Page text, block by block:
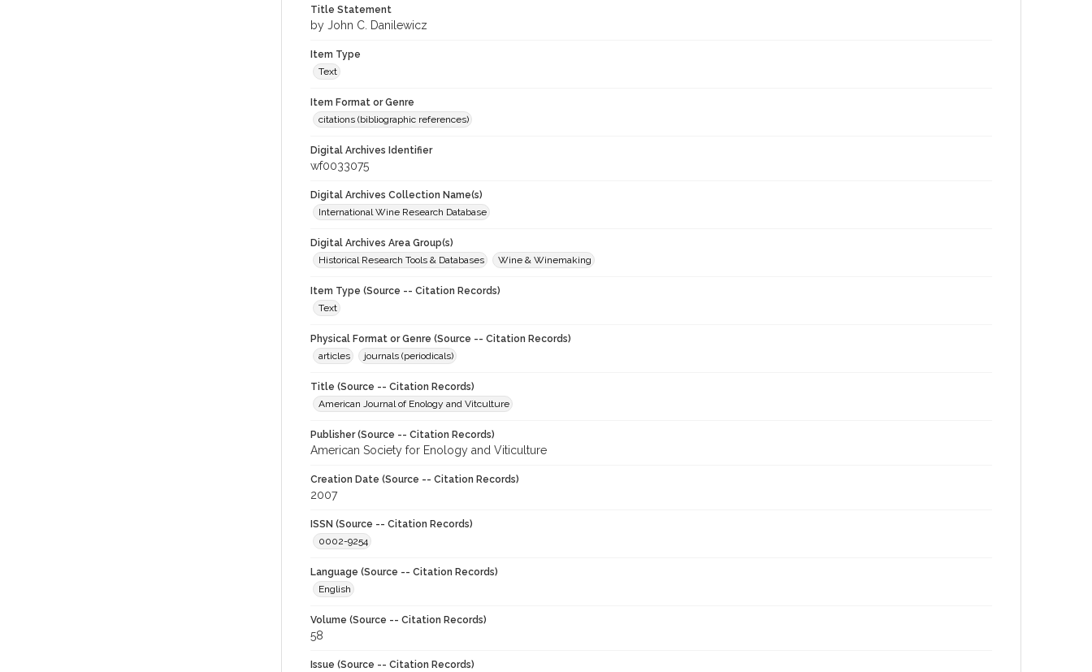
Title Statement
by John C. Danilewicz
Item Type
Text
Item Format or Genre
citations (bibliographic references)
Digital Archives Identifier
wf0033075
Digital Archives Collection Name(s)
International Wine Research Database
Digital Archives Area Group(s)
Historical Research Tools & Databases
Wine & Winemaking
Item Type (Source -- Citation Records)
Text
Physical Format or Genre (Source -- Citation Records)
articles
journals (periodicals)
Title (Source -- Citation Records)
American Journal of Enology and Vitculture
Publisher (Source -- Citation Records)
American Society for Enology and Viticulture
Creation Date (Source -- Citation Records)
2007
ISSN (Source -- Citation Records)
0002-9254
Language (Source -- Citation Records)
English
Volume (Source -- Citation Records)
58
Issue (Source -- Citation Records)